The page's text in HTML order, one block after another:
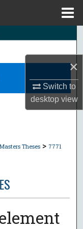
×
Switch to
desktopview
Masters Theses > 7771